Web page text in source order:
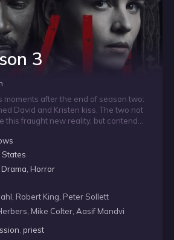
3
moments after the end of season two:
David and Kristen kiss. The two not
this fraught new reality, but contend
Meanwhile, Ben finds his brain
cases and turns to his sister for
States
Drama Horror
Robert King, Peter Sollett
Mike Colter, Aasif Mandvi
,priest